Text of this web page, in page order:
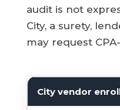
audit is not
City, a surety,
may request
City vendor